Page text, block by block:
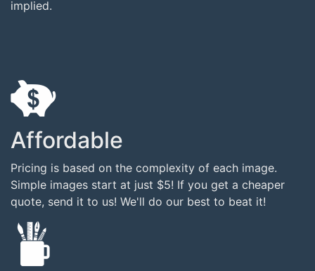
implied.
Affordable
Pricing is based on the complexity of each image.
Simple images start at just $5! If you get a cheaper
quote, send it to us! We'll do our best to beat it!